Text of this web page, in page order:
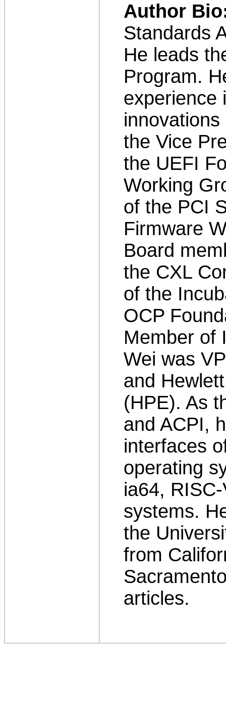
Author
Standards
He leads
Program.
experience
the Vice
the UEFI
Working
of the PCI
Firmware
Board
the CXL
of the
OCP
Member of
Wei was
and
(HPE). As
and ACPI,
interfaces
operating
ia64,
systems.
the
from
articles.